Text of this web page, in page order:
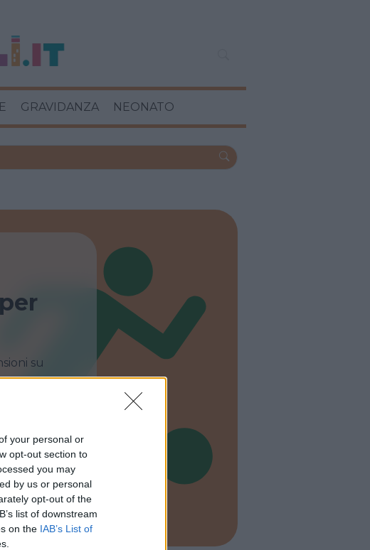
your personal or
opt-out section to
you may
by us or personal
opt-out of the
list of downstream
on the IAB’s List of
GRAVIDANZA NEONATO
su